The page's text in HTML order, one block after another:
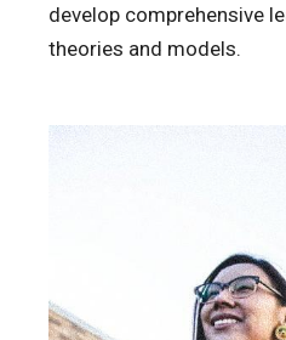
develop comprehensive
theories and models.